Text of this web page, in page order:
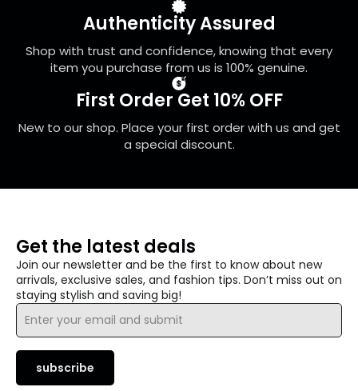
Authenticity Assured
Shop with trust and confidence, knowing that every
item you purchase from us is 100% genuine.
First Order Get 10% OFF
New to our shop. Place your first order with us and get
a special discount.
Get the latest deals
Join our newsletter and be the first to know about new
arrivals, exclusive sales, and fashion tips. Don’t miss out on
staying stylish and saving big!
Email
subscribe